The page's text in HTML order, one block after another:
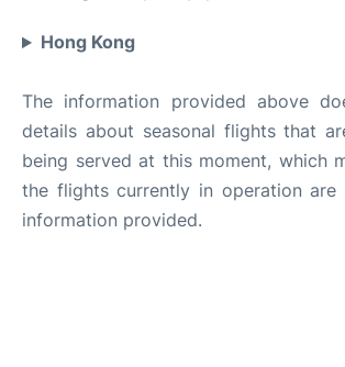
Hong Kong
The information provided above
details about seasonal flights that
being served at this moment, which
the flights currently in operation are
information provided.